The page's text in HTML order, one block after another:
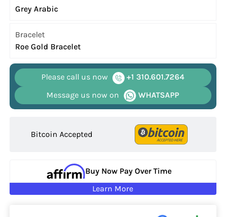
Grey Arabic
Bracelet
Roe Gold Bracelet
Please call us now
+1 310.601.7264
Message us now on
WHATSAPP
Bitcoin Accepted
Buy Now Pay Over Time
Learn More